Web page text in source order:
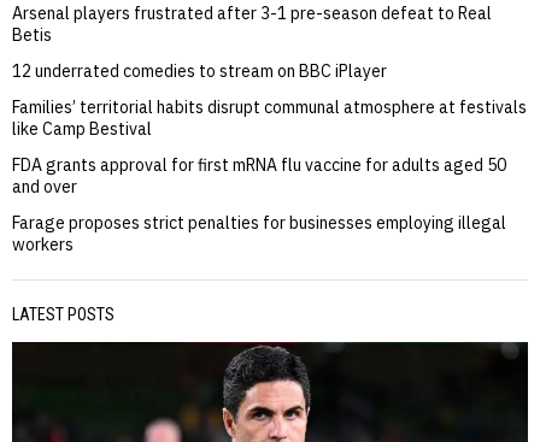
Arsenal players frustrated after 3-1 pre-season defeat to Real
Betis
12 underrated comedies to stream on BBC iPlayer
Families’ territorial habits disrupt communal atmosphere at festivals
like Camp Bestival
FDA grants approval for first mRNA flu vaccine for adults aged 50
and over
Farage proposes strict penalties for businesses employing illegal
workers
LATEST POSTS